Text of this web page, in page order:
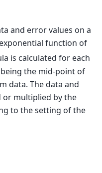
and error values on a
function of
is calculated for each
being the mid-point of
data. The data and
or multiplied by the
to the setting of the